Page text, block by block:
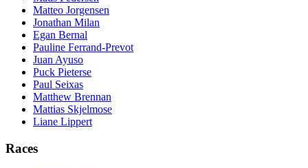
Matteo Jorgensen
Jonathan Milan
Egan Bernal
Pauline Ferrand-Prevot
Juan Ayuso
Puck Pieterse
Paul Seixas
Matthew Brennan
Mattias Skjelmose
Liane Lippert
Races